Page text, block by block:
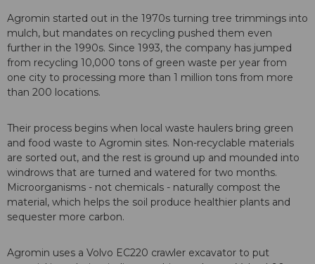
Agromin started out in the 1970s turning tree trimmings into
mulch, but mandates on recycling pushed them even
further in the 1990s. Since 1993, the company has jumped
from recycling 10,000 tons of green waste per year from
one city to processing more than 1 million tons from more
than 200 locations.
Their process begins when local waste haulers bring green
and food waste to Agromin sites. Non-recyclable materials
are sorted out, and the rest is ground up and mounded into
windrows that are turned and watered for two months.
Microorganisms - not chemicals - naturally compost the
material, which helps the soil produce healthier plants and
sequester more carbon.
Agromin uses a Volvo EC220 crawler excavator to put